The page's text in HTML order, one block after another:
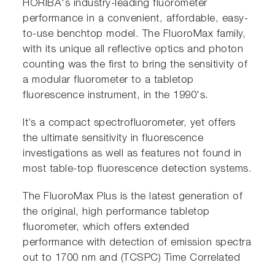
HORIBA's industry-leading fluorometer
performance in a convenient, affordable, easy-
to-use benchtop model. The FluoroMax family,
with its unique all reflective optics and photon
counting was the first to bring the sensitivity of
a modular fluorometer to a tabletop
fluorescence instrument, in the 1990's.
It’s a compact spectrofluorometer, yet offers
the ultimate sensitivity in fluorescence
investigations as well as features not found in
most table-top fluorescence detection systems.
The FluoroMax Plus is the latest generation of
the original, high performance tabletop
fluorometer, which offers extended
performance with detection of emission spectra
out to 1700 nm and (TCSPC) Time Correlated